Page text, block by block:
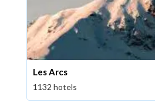
Les Arcs
1132 hotels